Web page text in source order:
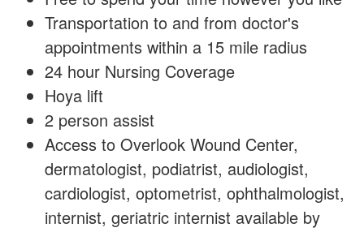
Transportation to and from doctor's
appointments within a 15 mile radius
24 hour Nursing Coverage
Hoya lift
2 person assist
Access to Overlook Wound Center,
dermatologist, podiatrist, audiologist,
cardiologist, optometrist, ophthalmologist,
internist, geriatric internist available by